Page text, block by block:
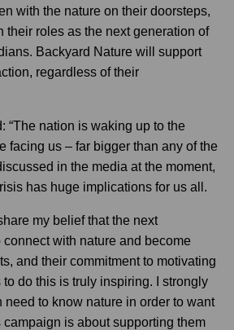
with the nature on their doorsteps,
their roles as the next generation of
Backyard Nature will support
regardless of their
“The nation is waking up to the
facing us – far bigger than any of the
in the media at the moment,
has huge implications for us all.
my belief that the next
with nature and become
and their commitment to motivating
do this is truly inspiring. I strongly
need to know nature in order to want
campaign is about supporting them